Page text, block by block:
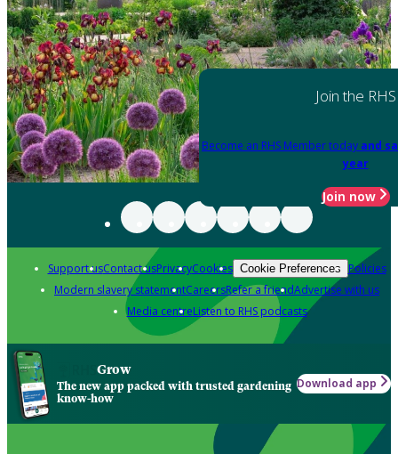
Join the RHS
Become an RHS Member today and
year
Join now
Support usContact usPrivacyCookies Cookie Preferences Policies
Modern slavery statementCareersRefer a friendAdvertise with us
Media centreListen to RHS podcasts
Grow
The new app packed with trusted gardening
know-how
Download app